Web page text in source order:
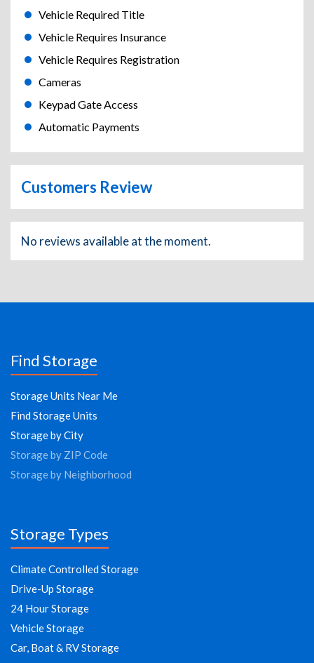
Vehicle Required Title
Vehicle Requires Insurance
Vehicle Requires Registration
Cameras
Keypad Gate Access
Automatic Payments
Customers Review
No reviews available at the moment.
Find Storage
Storage Units Near Me
Find Storage Units
Storage by City
Storage by ZIP Code
Storage by Neighborhood
Storage Types
Climate Controlled Storage
Drive-Up Storage
24 Hour Storage
Vehicle Storage
Car, Boat & RV Storage